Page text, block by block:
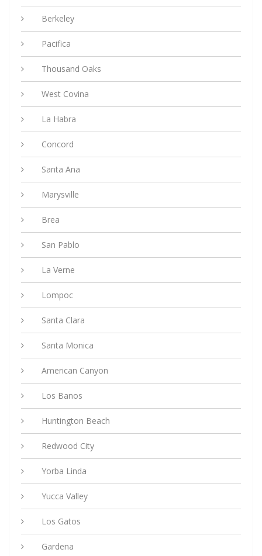
Berkeley
Pacifica
Thousand Oaks
West Covina
La Habra
Concord
Santa Ana
Marysville
Brea
San Pablo
La Verne
Lompoc
Santa Clara
Santa Monica
American Canyon
Los Banos
Huntington Beach
Redwood City
Yorba Linda
Yucca Valley
Los Gatos
Gardena